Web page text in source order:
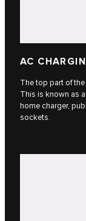
AC
The top part of
This is known as
home charger,
sockets.